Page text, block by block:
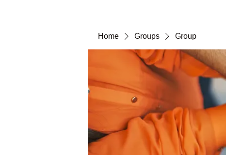
Home Groups Group